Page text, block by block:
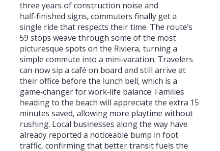
three years of construction noise and
half‑finished signs, commuters finally get a
single ride that respects their time. The route’s
59 stops weave through some of the most
picturesque spots on the Riviera, turning a
simple commute into a mini‑vacation. Travelers
can now sip a café on board and still arrive at
their office before the lunch bell, which is a
game‑changer for work‑life balance. Families
heading to the beach will appreciate the extra 15
minutes saved, allowing more playtime without
rushing. Local businesses along the way have
already reported a noticeable bump in foot
traffic, confirming that better transit fuels the